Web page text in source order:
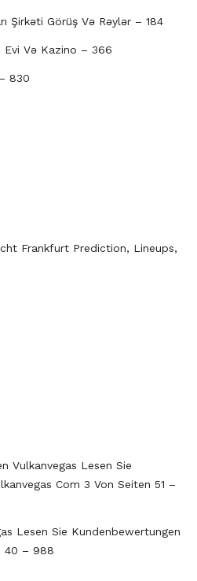
Şirkəti Görüş Və Rəylər – 184
Evi Və Kazino – 366
830
Frankfurt Prediction, Lineups,
Vulkanvegas Lesen Sie
Com 3 Von Seiten 51 –
Lesen Sie Kundenbewertungen
40 – 988